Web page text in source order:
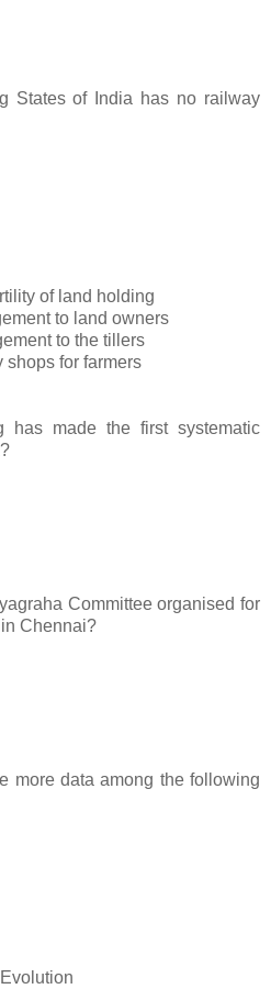
States of India has no railway
of land holding
to land owners
to the tillers
shops for farmers
has made the first systematic
Committee organised for
Chennai?
more data among the following